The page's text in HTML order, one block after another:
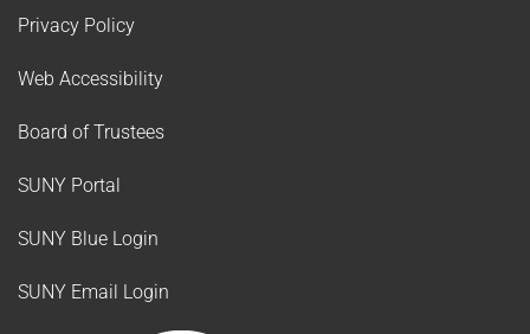
Privacy Policy
Web Accessibility
Board of Trustees
SUNY Portal
SUNY Blue Login
SUNY Email Login